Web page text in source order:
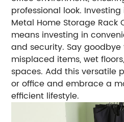
professional look.
Metal Home Storage Rack
means investing in
and security. Say
misplaced items, wet
spaces. Add this versatile
or office and embrace a
efficient lifestyle.